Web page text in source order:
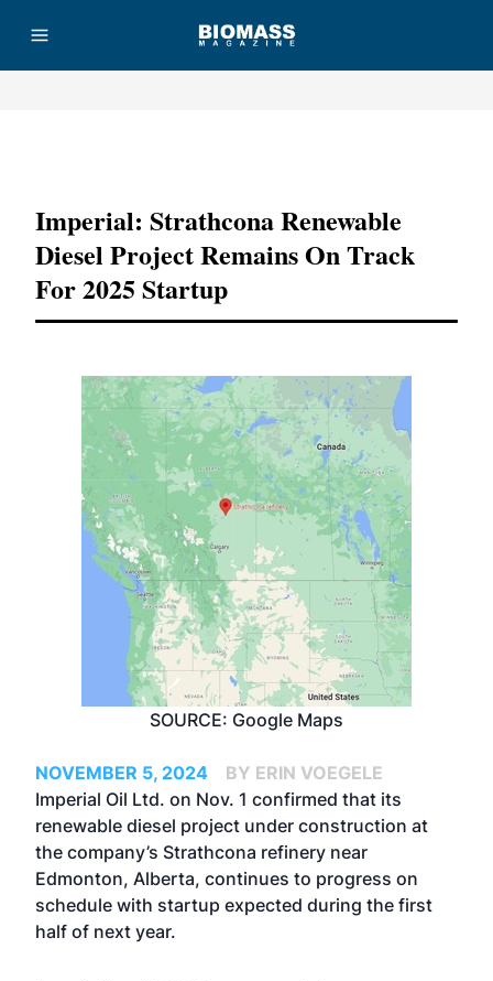
Imperial: Strathcona Renewable
Diesel Project Remains On Track
For 2025 Startup
SOURCE: Google Maps
NOVEMBER 5, 2024
BY ERIN VOEGELE
Imperial Oil Ltd. on Nov. 1 confirmed that its
renewable diesel project under construction at
the company’s Strathcona refinery near
Edmonton, Alberta, continues to progress on
schedule with startup expected during the first
half of next year.